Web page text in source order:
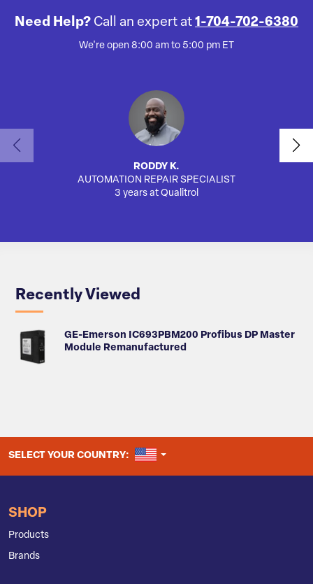
Need Help? Call an expert at 1-704-702-6380
We're open 8:00 am to 5:00 pm ET
RODDY K.
AUTOMATION REPAIR SPECIALIST
3 years at Qualitrol
Recently Viewed
GE-Emerson IC693PBM200 Profibus DP Master
Module Remanufactured
SELECT YOUR COUNTRY: UNITED STATES
SHOP
Products
Brands